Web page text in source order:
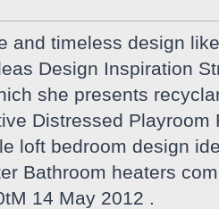
and timeless design
Design Inspiration
she presents
Distressed
loft bedroom design
Bathroom heaters
14 May 2012 .